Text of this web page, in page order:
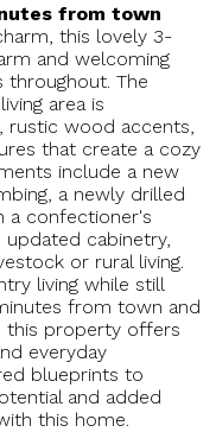
from town
this lovely 3-
and welcoming
The
area is
rustic wood accents,
that create a cozy
include a new
a newly drilled
a confectioner's
cabinetry,
or rural living.
living while still
from town and
this property offers
everyday
blueprints to
and added
this home.